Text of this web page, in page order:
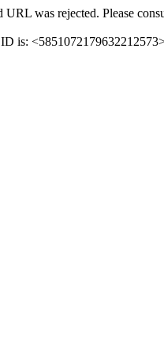
URL was rejected. Please
is: